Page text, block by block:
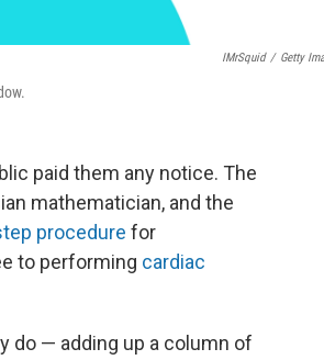
IMrSquid / Getty
paid them any notice. The
mathematician, and the
procedure for
to performing cardiac
do — adding up a column of